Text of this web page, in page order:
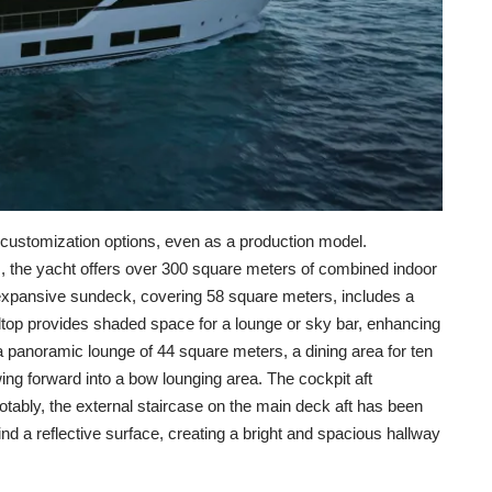
options, even as a production model.
yacht offers over 300 square meters of combined indoor
sundeck, covering 58 square meters, includes a
provides shaded space for a lounge or sky bar, enhancing
lounge of 44 square meters, a dining area for ten
forward into a bow lounging area. The cockpit aft
the external staircase on the main deck aft has been
a reflective surface, creating a bright and spacious hallway